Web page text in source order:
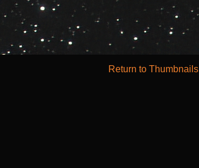
Return to Thumbnails